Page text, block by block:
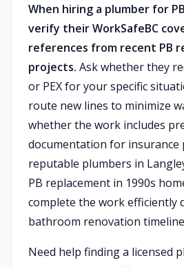
When hiring a plumber for
verify their WorkSafeBC
references from recent PB
projects. Ask whether they
or PEX for your specific
route new lines to minimize
whether the work includes
documentation for insurance
reputable plumbers in
PB replacement in 1990s
complete the work efficiently
bathroom renovation
Need help finding a licensed